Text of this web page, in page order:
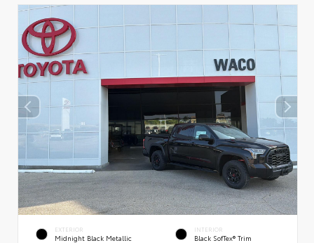
EXTERIOR
Midnight Black Metallic
INTERIOR
Black SofTex® Trim